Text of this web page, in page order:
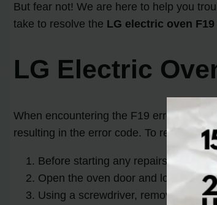
But fear not! We are here to help you
take to resolve the LG electric oven
LG Electric
When encountering the F19 error code
resulting in the error code. To resolve
Before starting any repairs, ensure
Open the oven door and locate the
Using a screwdriver, remove the